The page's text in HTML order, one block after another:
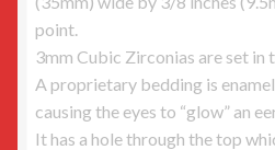
point.
3mm Cubic Zirconias are set in
A proprietary bedding is
causing the eyes to “glow” an
It has a hole through the top